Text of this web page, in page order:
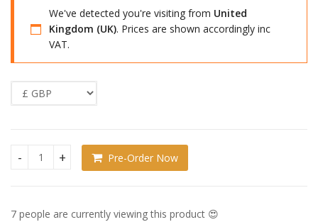
We've detected you're visiting from United
Kingdom (UK). Prices are shown accordingly inc
VAT.
Demon Slayer: Kimetsu no Yaiba FiguartsZERO PVC
Pre-Order Now
7 people are currently viewing this product 😍